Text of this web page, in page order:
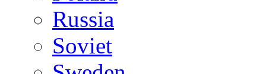
Russia
Soviet